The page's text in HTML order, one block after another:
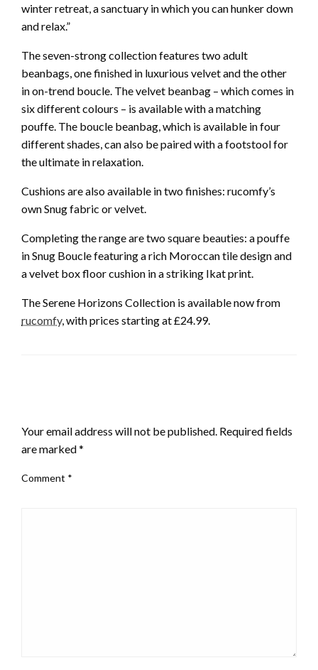
winter retreat, a sanctuary in which you can hunker down
and relax.”
The seven-strong collection features two adult
beanbags, one finished in luxurious velvet and the other
in on-trend boucle. The velvet beanbag – which comes in
six different colours – is available with a matching
pouffe. The boucle beanbag, which is available in four
different shades, can also be paired with a footstool for
the ultimate in relaxation.
Cushions are also available in two finishes: rucomfy’s
own Snug fabric or velvet.
Completing the range are two square beauties: a pouffe
in Snug Boucle featuring a rich Moroccan tile design and
a velvet box floor cushion in a striking Ikat print.
The Serene Horizons Collection is available now from
rucomfy, with prices starting at £24.99.
Your email address will not be published. Required fields
are marked*
Comment *